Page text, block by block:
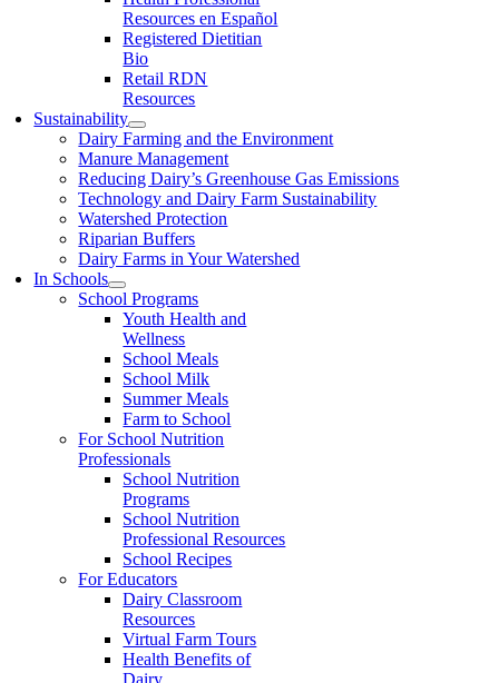
Resources en Español
Registered Dietitian
Bio
Retail RDN
Resources
Sustainability
Dairy Farming and the Environment
Manure Management
Reducing Dairy’s Greenhouse Gas Emissions
Technology and Dairy Farm Sustainability
Watershed Protection
Riparian Buffers
Dairy Farms in Your Watershed
In Schools
School Programs
Youth Health and
Wellness
School Meals
School Milk
Summer Meals
Farm to School
For School Nutrition
Professionals
School Nutrition
Programs
School Nutrition
Professional Resources
School Recipes
For Educators
Dairy Classroom
Resources
Virtual Farm Tours
Health Benefits of
Dairy